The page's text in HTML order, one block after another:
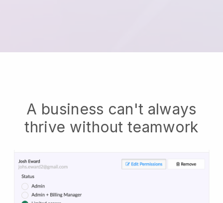
A business can't always
thrive without teamwork